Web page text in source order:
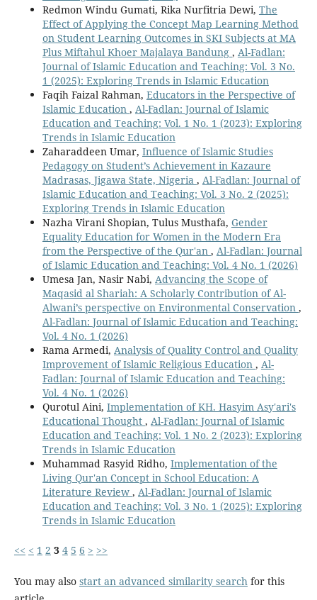
Redmon Windu Gumati, Rika Nurfitria Dewi, The
Effect of Applying the Concept Map Learning Method
on Student Learning Outcomes in SKI Subjects at MA
Plus Miftahul Khoer Majalaya Bandung , Al-Fadlan:
Journal of Islamic Education and Teaching: Vol. 3 No.
1 (2025): Exploring Trends in Islamic Education
Faqih Faizal Rahman, Educators in the Perspective of
Islamic Education , Al-Fadlan: Journal of Islamic
Education and Teaching: Vol. 1 No. 1 (2023): Exploring
Trends in Islamic Education
Zaharaddeen Umar, Influence of Islamic Studies
Pedagogy on Student’s Achievement in Kazaure
Madrasas, Jigawa State, Nigeria , Al-Fadlan: Journal of
Islamic Education and Teaching: Vol. 3 No. 2 (2025):
Exploring Trends in Islamic Education
Nazha Virani Shopian, Tulus Musthafa, Gender
Equality Education for Women in the Modern Era
from the Perspective of the Qur'an , Al-Fadlan: Journal
of Islamic Education and Teaching: Vol. 4 No. 1 (2026)
Umesa Jan, Nasir Nabi, Advancing the Scope of
Maqasid al Shariah: A Scholarly Contribution of Al-
Alwani’s perspective on Environmental Conservation ,
Al-Fadlan: Journal of Islamic Education and Teaching:
Vol. 4 No. 1 (2026)
Rama Armedi, Analysis of Quality Control and Quality
Improvement of Islamic Religious Education , Al-
Fadlan: Journal of Islamic Education and Teaching:
Vol. 4 No. 1 (2026)
Qurotul Aini, Implementation of KH. Hasyim Asy'ari's
Educational Thought , Al-Fadlan: Journal of Islamic
Education and Teaching: Vol. 1 No. 2 (2023): Exploring
Trends in Islamic Education
Muhammad Rasyid Ridho, Implementation of the
Living Qur'an Concept in School Education: A
Literature Review , Al-Fadlan: Journal of Islamic
Education and Teaching: Vol. 3 No. 1 (2025): Exploring
Trends in Islamic Education
<< < 1 2 3 4 5 6 > >>
You may also start an advanced similarity searchfor this